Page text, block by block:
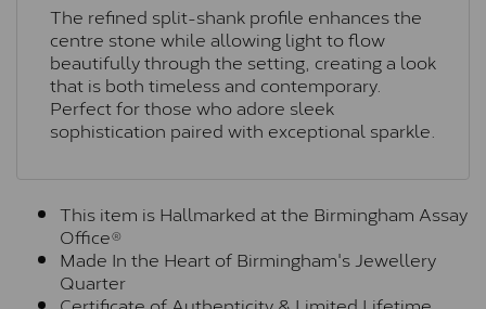
The refined split-shank profile enhances the
centre stone while allowing light to flow
beautifully through the setting, creating a look
that is both timeless and contemporary.
Perfect for those who adore sleek
sophistication paired with exceptional sparkle.
This item is Hallmarked at the Birmingham Assay
Office®
Made In the Heart of Birmingham's Jewellery
Quarter